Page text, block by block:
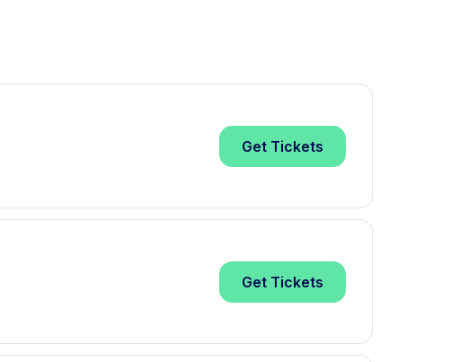
Get Tickets
Get Tickets